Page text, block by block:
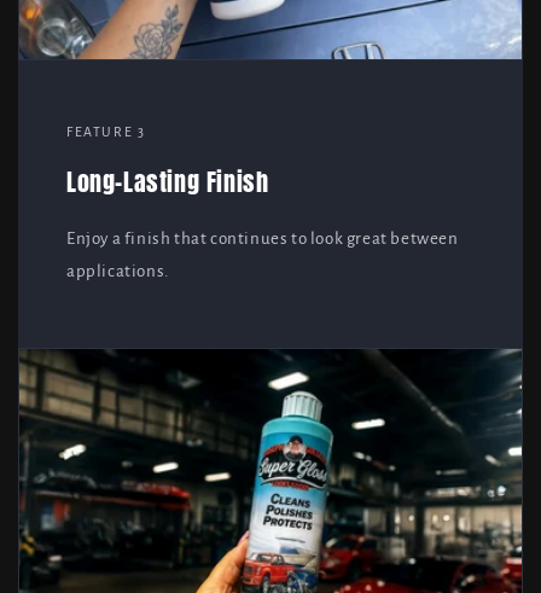
FEATURE 3
Long-Lasting Finish
Enjoy a finish that continues to look great between
applications.